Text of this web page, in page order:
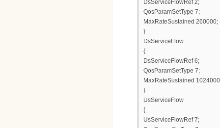
DsServiceFlowRef 2;
QosParamSetType 7;
MaxRateSustained 260000;
}
DsServiceFlow
{
DsServiceFlowRef 6;
QosParamSetType 7;
MaxRateSustained
}
UsServiceFlow
{
UsServiceFlowRef 7;